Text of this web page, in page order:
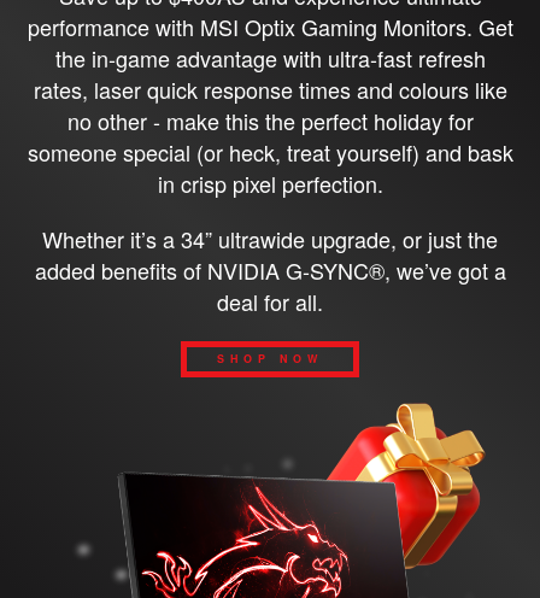
performance with MSI Optix Gaming Monitors. Get
the in-game advantage with ultra-fast refresh
rates, laser quick response times and colours like
no other - make this the perfect holiday for
someone special (or heck, treat yourself) and bask
in crisp pixel perfection.
Whether it’s a 34” ultrawide upgrade, or just the
added benefits of NVIDIA G-SYNC®, we’ve got a
deal for all.
SHOP NOW